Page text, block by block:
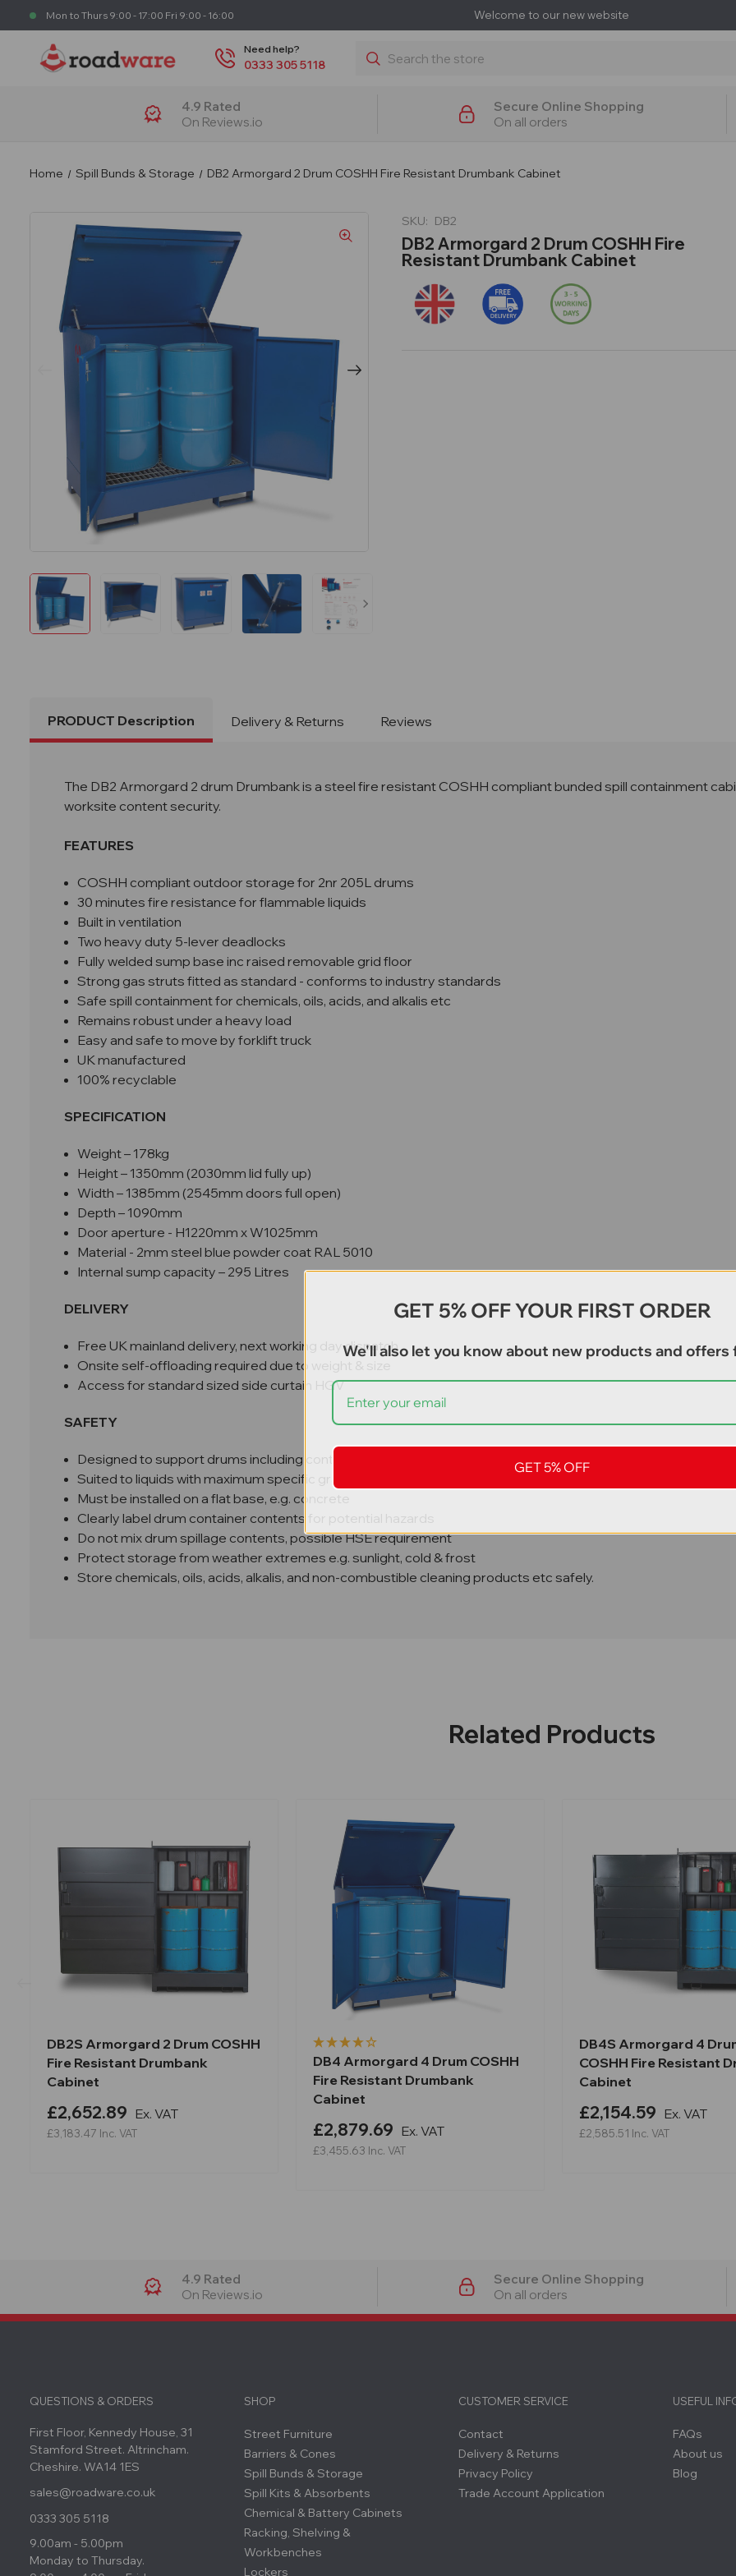
Mon to Thurs 9:00 - 17:00 Fri 9:00 - 16:00 Welcome to our new website
Need help?
0333 305 5118
Search
4.9 Rated
On Reviews.io
Secure Online Shopping
On all orders
Home Spill Bunds & Storage DB2 Armorgard 2 Drum COSHH Fire Resistant Drumbank Cabinet
SKU: DB2
DB2 Armorgard 2 Drum COSHH Fire
Resistant Drumbank Cabinet
PRODUCT Description Delivery & Returns Reviews
The DB2 Armorgard 2 drum Drumbank is a steel fire resistant COSHH compliant bunded spill containment
worksite content security.
FEATURES
COSHH compliant outdoor storage for 2nr 205L drums
30 minutes fire resistancefor flammable liquids
Built in ventilation
Two heavy duty 5-lever deadlocks
Fully welded sump base inc raised removable grid floor
Strong gas struts fitted as standard - conforms to industry standards
Safe spill containment for chemicals, oils, acids, and alkalis etc
Remains robust under a heavy load
Easy and safe to move by forklift truck
UK manufactured
100% recyclable
SPECIFICATION
Weight – 178kg
Height – 1350mm (2030mm lid fully up)
Width – 1385mm (2545mm doors full open)
Depth – 1090mm
Door aperture - H1220mm x W1025mm
Material - 2mm steel blue powder coat RAL 5010
Internal sump capacity – 295 Litres
DELIVERY
Free UK mainland delivery, next working day dispatch
Onsite self-offloading required due to weight & size
Access for standard sized side curtain HGV
SAFETY
Designed to support drums including contents
Suited to liquids with maximum specific gravity of 1.4
Must be installed on a flat base, e.g. concrete
Clearly label drum container contents for potential hazards
Do not mix drum spillage contents, possible HSE requirement
Protect storage from weather extremes e.g. sunlight, cold & frost
Store chemicals, oils, acids, alkalis, and non-combustible cleaning products etc safely.
Related Products
DB2S Armorgard 2 Drum COSHH
Fire Resistant Drumbank
Cabinet
£2,652.89 Ex. VAT
£3,183.47 Inc. VAT
DB4 Armorgard 4 Drum COSHH
Fire Resistant Drumbank
Cabinet
£2,879.69 Ex. VAT
£3,455.63 Inc. VAT
DB4S Armorgard 4
COSHH Fire Resistant
Cabinet
£2,154.59 Ex. VAT
£2,585.51 Inc. VAT
4.9 Rated
On Reviews.io
Secure Online Shopping
On all orders
QUESTIONS & ORDERS
First Floor, Kennedy House, 31
Stamford Street. Altrincham.
Cheshire. WA14 1ES
sales@roadware.co.uk
0333 305 5118
9.00am - 5.00pm
Monday to Thursday.
SHOP
Street Furniture
Barriers & Cones
Spill Bunds & Storage
Spill Kits & Absorbents
Chemical & Battery Cabinets
Racking, Shelving &
Workbenches
Lockers
CUSTOMER SERVICE
Contact
Delivery & Returns
Privacy Policy
Trade Account Application
USEFUL
FAQs
About us
Blog
GET 5% OFF YOUR FIRST ORDER
We'll also let you know about new products and offers
GET 5% OFF